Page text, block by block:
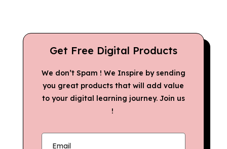
Get Free Digital Products
We don’t Spam ! We Inspire by sending
you great products that will add value
to your digital learning journey. Join us
!